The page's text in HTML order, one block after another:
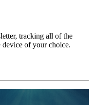
tracking all of the
device of your choice.